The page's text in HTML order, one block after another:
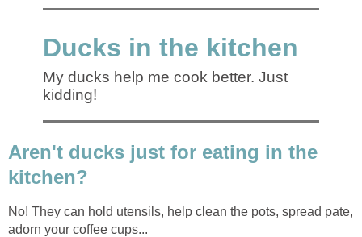
Ducks in the kitchen
My ducks help me cook better. Just
kidding!
Aren't ducks just for eating in the
kitchen?
No! They can hold utensils, help clean the pots, spread pate,
adorn your coffee cups...